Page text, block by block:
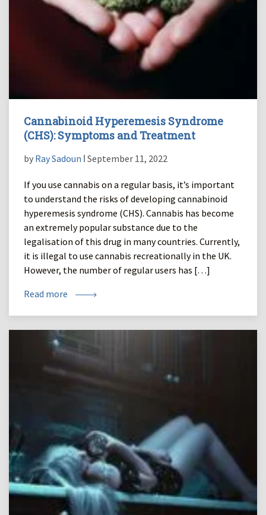
Cannabinoid Hyperemesis Syndrome
(CHS): Symptoms and Treatment
by Ray Sadoun ǀ September 11, 2022
If you use cannabis on a regular basis, it’s important
to understand the risks of developing cannabinoid
hyperemesis syndrome (CHS). Cannabis has become
an extremely popular substance due to the
legalisation of this drug in many countries. Currently,
it is illegal to use cannabis recreationally in the UK.
However, the number of regular users has […]
Read more